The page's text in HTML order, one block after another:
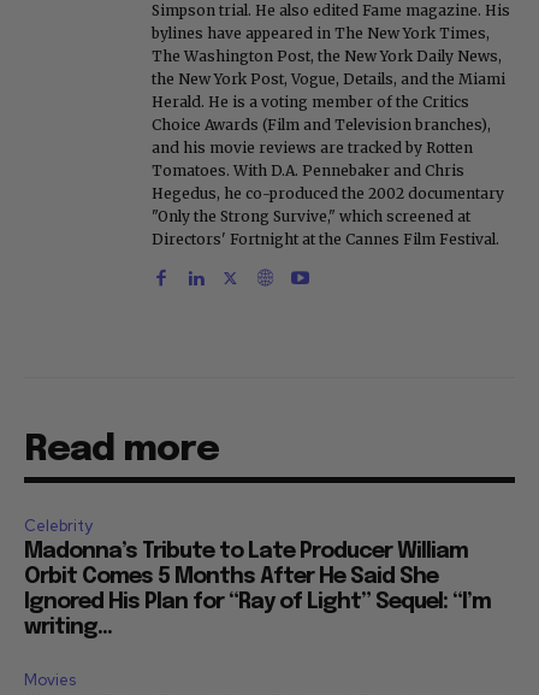
Simpson trial. He also edited Fame magazine. His
bylines have appeared in The New York Times,
The Washington Post, the New York Daily News,
the New York Post, Vogue, Details, and the Miami
Herald. He is a voting member of the Critics
Choice Awards (Film and Television branches),
and his movie reviews are tracked by Rotten
Tomatoes. With D.A. Pennebaker and Chris
Hegedus, he co-produced the 2002 documentary
"Only the Strong Survive," which screened at
Directors' Fortnight at the Cannes Film Festival.
Read more
Celebrity
Madonna’s Tribute to Late Producer William
Orbit Comes 5 Months After He Said She
Ignored His Plan for “Ray of Light” Sequel: “I’m
writing...
Movies